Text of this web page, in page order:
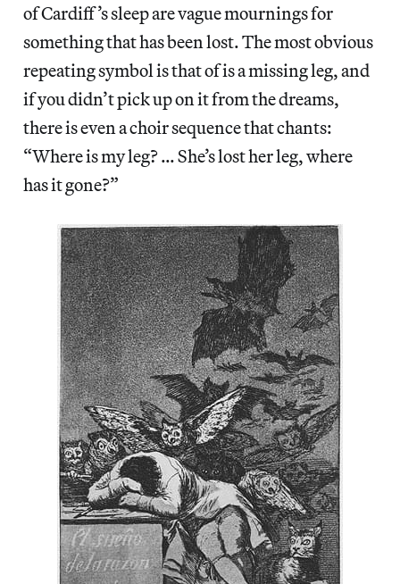
of Cardiff’s sleep are vague mournings for
something that has been lost. The most obvious
repeating symbol is that of is a missing leg, and
if you didn’t pick up on it from the dreams,
there is even a choir sequence that chants:
“Where is my leg? … She’s lost her leg, where
has it gone?”